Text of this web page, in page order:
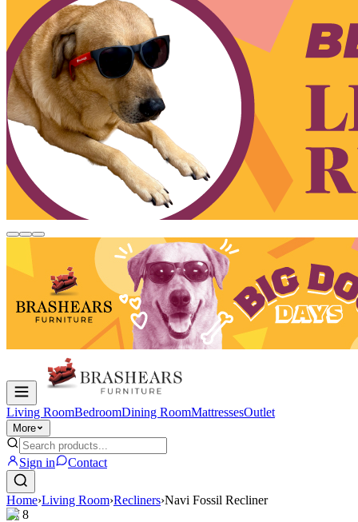
Living RoomBedroomDining RoomMattressesOutlet
More
Sign in Contact
Home›Living Room›Recliners›Navi Fossil Recliner
1/8